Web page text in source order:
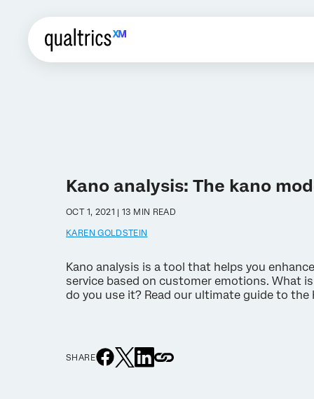
Kano analysis: The kano
OCT 1, 2021 | 13 MIN READ
KAREN GOLDSTEIN
Kano analysis is a tool that helps you
service based on customer emotions. What
do you use it? Read our ultimate guide to the
SHARE